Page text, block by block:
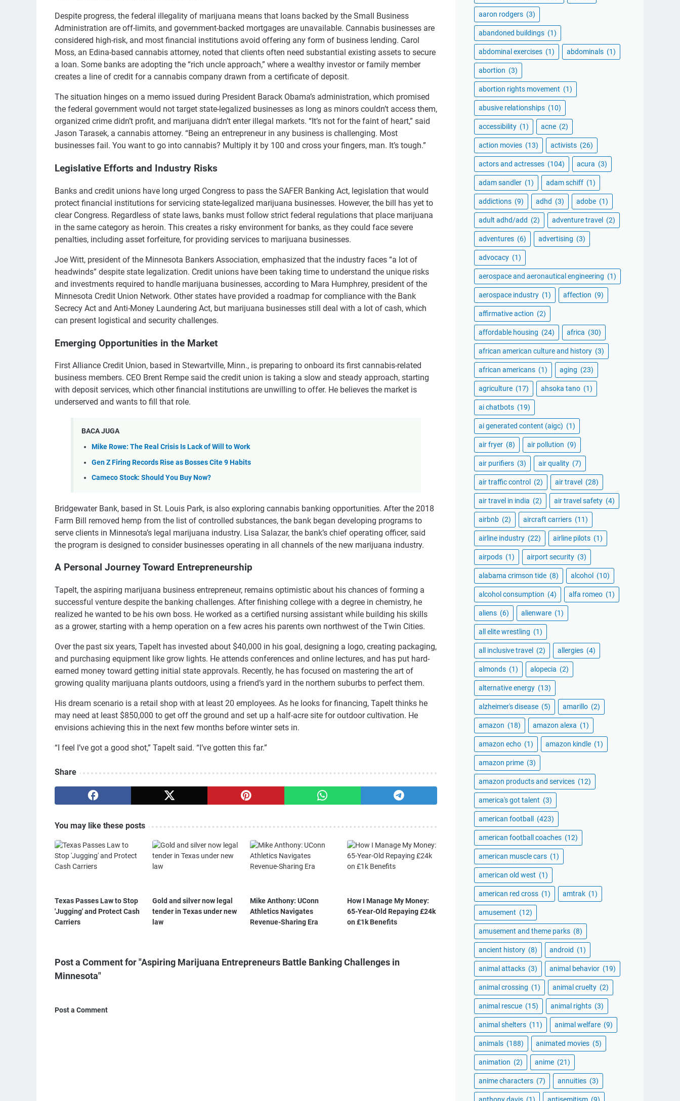
Despite progress, the federal illegality of marijuana means that loans backed by the Small Business
Administration are off-limits, and government-backed mortgages are unavailable. Cannabis businesses are
considered high-risk, and most financial institutions avoid offering any form of business lending. Carol
Moss, an Edina-based cannabis attorney, noted that clients often need substantial existing assets to secure
a loan. Some banks are adopting the “rich uncle approach,” where a wealthy investor or family member
creates a line of credit for a cannabis company drawn from a certificate of deposit.
The situation hinges on a memo issued during President Barack Obama’s administration, which promised
the federal government would not target state-legalized businesses as long as minors couldn’t access them,
organized crime didn’t profit, and marijuana didn’t enter illegal markets. “It’s not for the faint of heart,” said
Jason Tarasek, a cannabis attorney. “Being an entrepreneur in any business is challenging. Most
businesses fail. You want to go into cannabis? Multiply it by 100 and cross your fingers, man. It’s tough.”
Legislative Efforts and Industry Risks
Banks and credit unions have long urged Congress to pass the SAFER Banking Act, legislation that would
protect financial institutions for servicing state-legalized marijuana businesses. However, the bill has yet to
clear Congress. Regardless of state laws, banks must follow strict federal regulations that place marijuana
in the same category as heroin. This creates a risky environment for banks, as they could face severe
penalties, including asset forfeiture, for providing services to marijuana businesses.
Joe Witt, president of the Minnesota Bankers Association, emphasized that the industry faces “a lot of
headwinds” despite state legalization. Credit unions have been taking time to understand the unique risks
and investments required to handle marijuana businesses, according to Mara Humphrey, president of the
Minnesota Credit Union Network. Other states have provided a roadmap for compliance with the Bank
Secrecy Act and Anti-Money Laundering Act, but marijuana businesses still deal with a lot of cash, which
can present logistical and security challenges.
Emerging Opportunities in the Market
First Alliance Credit Union, based in Stewartville, Minn., is preparing to onboard its first cannabis-related
business members. CEO Brent Rempe said the credit union is taking a slow and steady approach, starting
with deposit services, which other financial institutions are unwilling to offer. He believes the market is
underserved and wants to fill that role.
BACA JUGA
Mike Rowe: The Real Crisis Is Lack of Will to Work
Gen Z Firing Records Rise as Bosses Cite 9 Habits
Cameco Stock: Should You Buy Now?
Bridgewater Bank, based in St. Louis Park, is also exploring cannabis banking opportunities. After the 2018
Farm Bill removed hemp from the list of controlled substances, the bank began developing programs to
serve clients in Minnesota’s legal marijuana industry. Lisa Salazar, the bank’s chief operating officer, said
the program is designed to consider businesses operating in all channels of the new marijuana industry.
A Personal Journey Toward Entrepreneurship
Tapelt, the aspiring marijuana business entrepreneur, remains optimistic about his chances of forming a
successful venture despite the banking challenges. After finishing college with a degree in chemistry, he
realized he wanted to be his own boss. He worked as a certified nursing assistant while building his skills
as a grower, starting with a hemp operation on a few acres his parents own northwest of the Twin Cities.
Over the past six years, Tapelt has invested about $40,000 in his goal, designing a logo, creating packaging,
and purchasing equipment like grow lights. He attends conferences and online lectures, and has put hard-
earned money toward getting initial state approvals. Recently, he has focused on mastering the art of
growing quality marijuana plants outdoors, using a friend’s yard in the northern suburbs to perfect them.
His dream scenario is a retail shop with at least 20 employees. As he looks for financing, Tapelt thinks he
may need at least $850,000 to get off the ground and set up a half-acre site for outdoor cultivation. He
envisions achieving this in the next few months before winter sets in.
“I feel I’ve got a good shot,” Tapelt said. “I’ve gotten this far.”
Share
You may like these posts
Texas Passes Law to Stop
'Jugging' and Protect Cash
Carriers
Gold and silver now legal
tender in Texas under new
law
Mike Anthony: UConn
Athletics Navigates
Revenue-Sharing Era
How I Manage My Money:
65-Year-Old Repaying £24k
on £1k Benefits
Post a Comment for "Aspiring Marijuana Entrepreneurs Battle Banking Challenges in
Minnesota"
Post a Comment
aaron rodgers (3)
abandoned buildings (1)
abdominal exercises (1) abdominals (1)
abortion (3)
abortion rights movement (1)
abusive relationships (10)
accessibility (1) acne (2)
action movies (13) activists (26)
actors and actresses (104) acura (3)
adam sandler (1) adam schiff (1)
addictions (9) adhd (3) adobe (1)
adult adhd/add (2) adventure travel (2)
adventures (6) advertising (3)
advocacy (1)
aerospace and aeronautical engineering (1)
aerospace industry (1) affection (9)
affirmative action (2)
affordable housing (24) africa (30)
african american culture and history (3)
african americans (1) aging (23)
agriculture (17) ahsoka tano (1)
ai chatbots (19)
ai generated content (aigc) (1)
air fryer (8) air pollution (9)
air purifiers (3) air quality (7)
air traffic control (2) air travel (28)
air travel in india (2) air travel safety (4)
airbnb (2) aircraft carriers (11)
airline industry (22) airline pilots (1)
airpods (1) airport security (3)
alabama crimson tide (8) alcohol (10)
alcohol consumption (4) alfa romeo (1)
aliens (6) alienware (1)
all elite wrestling (1)
all inclusive travel (2) allergies (4)
almonds (1) alopecia (2)
alternative energy (13)
alzheimer's disease (5) amarillo (2)
amazon (18) amazon alexa (1)
amazon echo (1) amazon kindle (1)
amazon prime (3)
amazon products and services (12)
america's got talent (3)
american football (423)
american football coaches (12)
american muscle cars (1)
american old west (1)
american red cross (1) amtrak (1)
amusement (12)
amusement and theme parks (8)
ancient history (8) android (1)
animal attacks (3) animal behavior (19)
animal crossing (1) animal cruelty (2)
animal rescue (15) animal rights (3)
animal shelters (11) animal welfare (9)
animals (188) animated movies (5)
animation (2) anime (21)
anime characters (7) annuities (3)